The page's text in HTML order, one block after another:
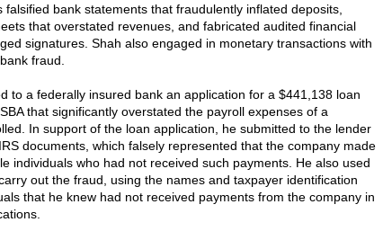
falsified bank statements that fraudulently inflated deposits,
that overstated revenues, and fabricated audited financial
signatures. Shah also engaged in monetary transactions with
fraud.
to a federally insured bank an application for a $441,138 loan
that significantly overstated the payroll expenses of a
In support of the loan application, he submitted to the lender
documents, which falsely represented that the company made
individuals who had not received such payments. He also used
out the fraud, using the names and taxpayer identification
that he knew had not received payments from the company in